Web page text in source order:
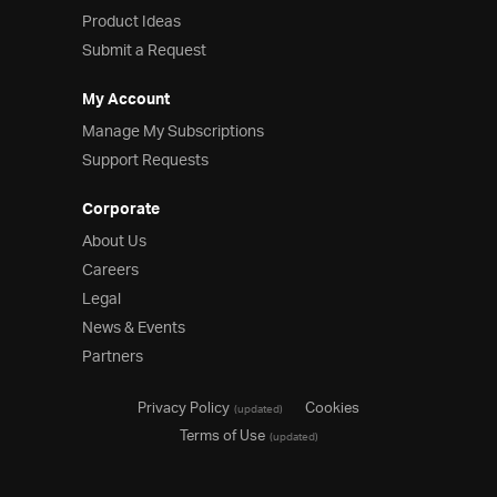
Product Ideas
Reference Applications
Customer Stories
Webinars
eBook & Whitepapers
Events
Free Trials
Pricing
Product Pricing / Buy Online
Contact Us
Product Ideas
Submit a Request
My Account
Manage My Subscriptions
Support Requests
Corporate
About Us
Careers
Legal
News & Events
Partners
Privacy Policy(updated)
Cookies
Terms of Use(updated)